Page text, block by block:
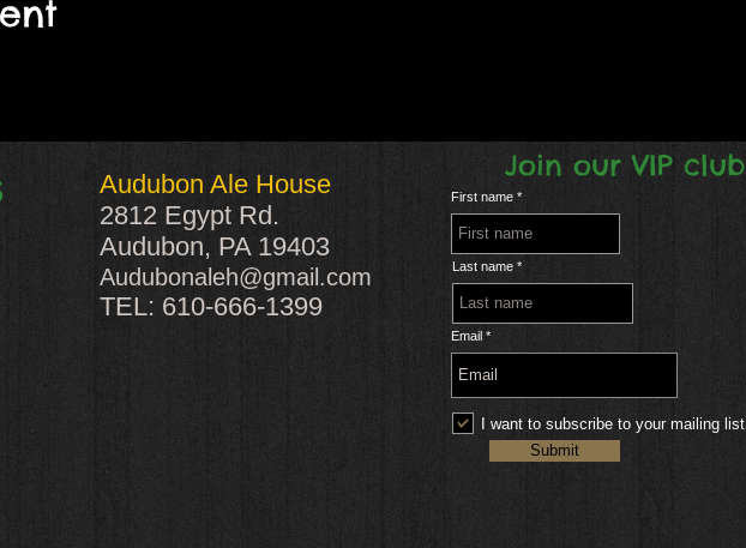
Audubon Ale House
2812 Egypt Rd.
Audubon, PA 19403
Audubonaleh@gmail.com
TEL: 610-666-1399
Join our VIP club
First name
Last name
Email
I want to subscribe to your mailing list.
Submit